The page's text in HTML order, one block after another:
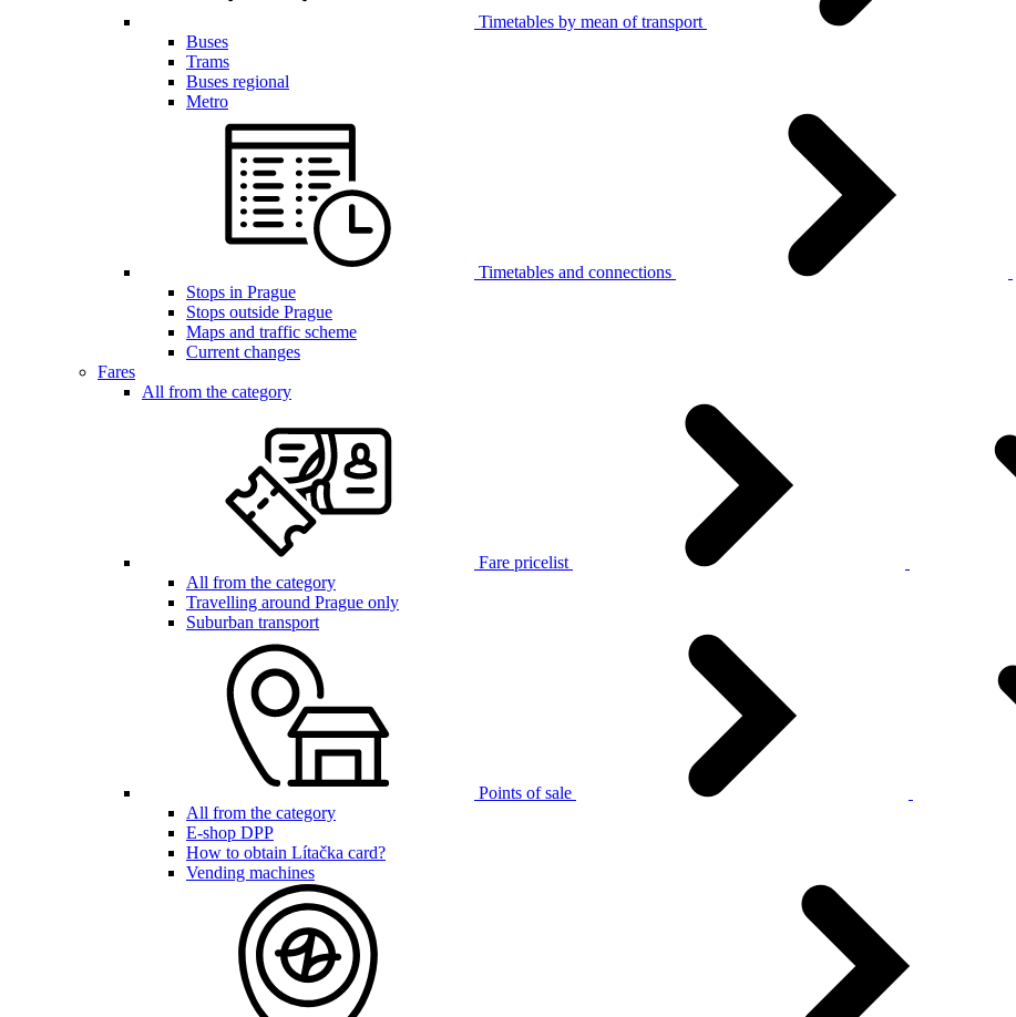
Timetables by mean of transport
Buses
Trams
Buses regional
Metro
Timetables and connections
Stops in Prague
Stops outside Prague
Maps and traffic scheme
Current changes
Fares
All from the category
Fare pricelist
All from the category
Travelling around Prague only
Suburban transport
Points of sale
All from the category
E-shop DPP
How to obtain Lítačka card?
Vending machines